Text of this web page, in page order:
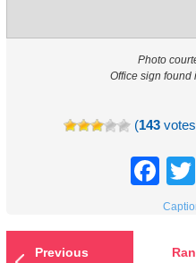
Photo
Office sign found
(143
Previous